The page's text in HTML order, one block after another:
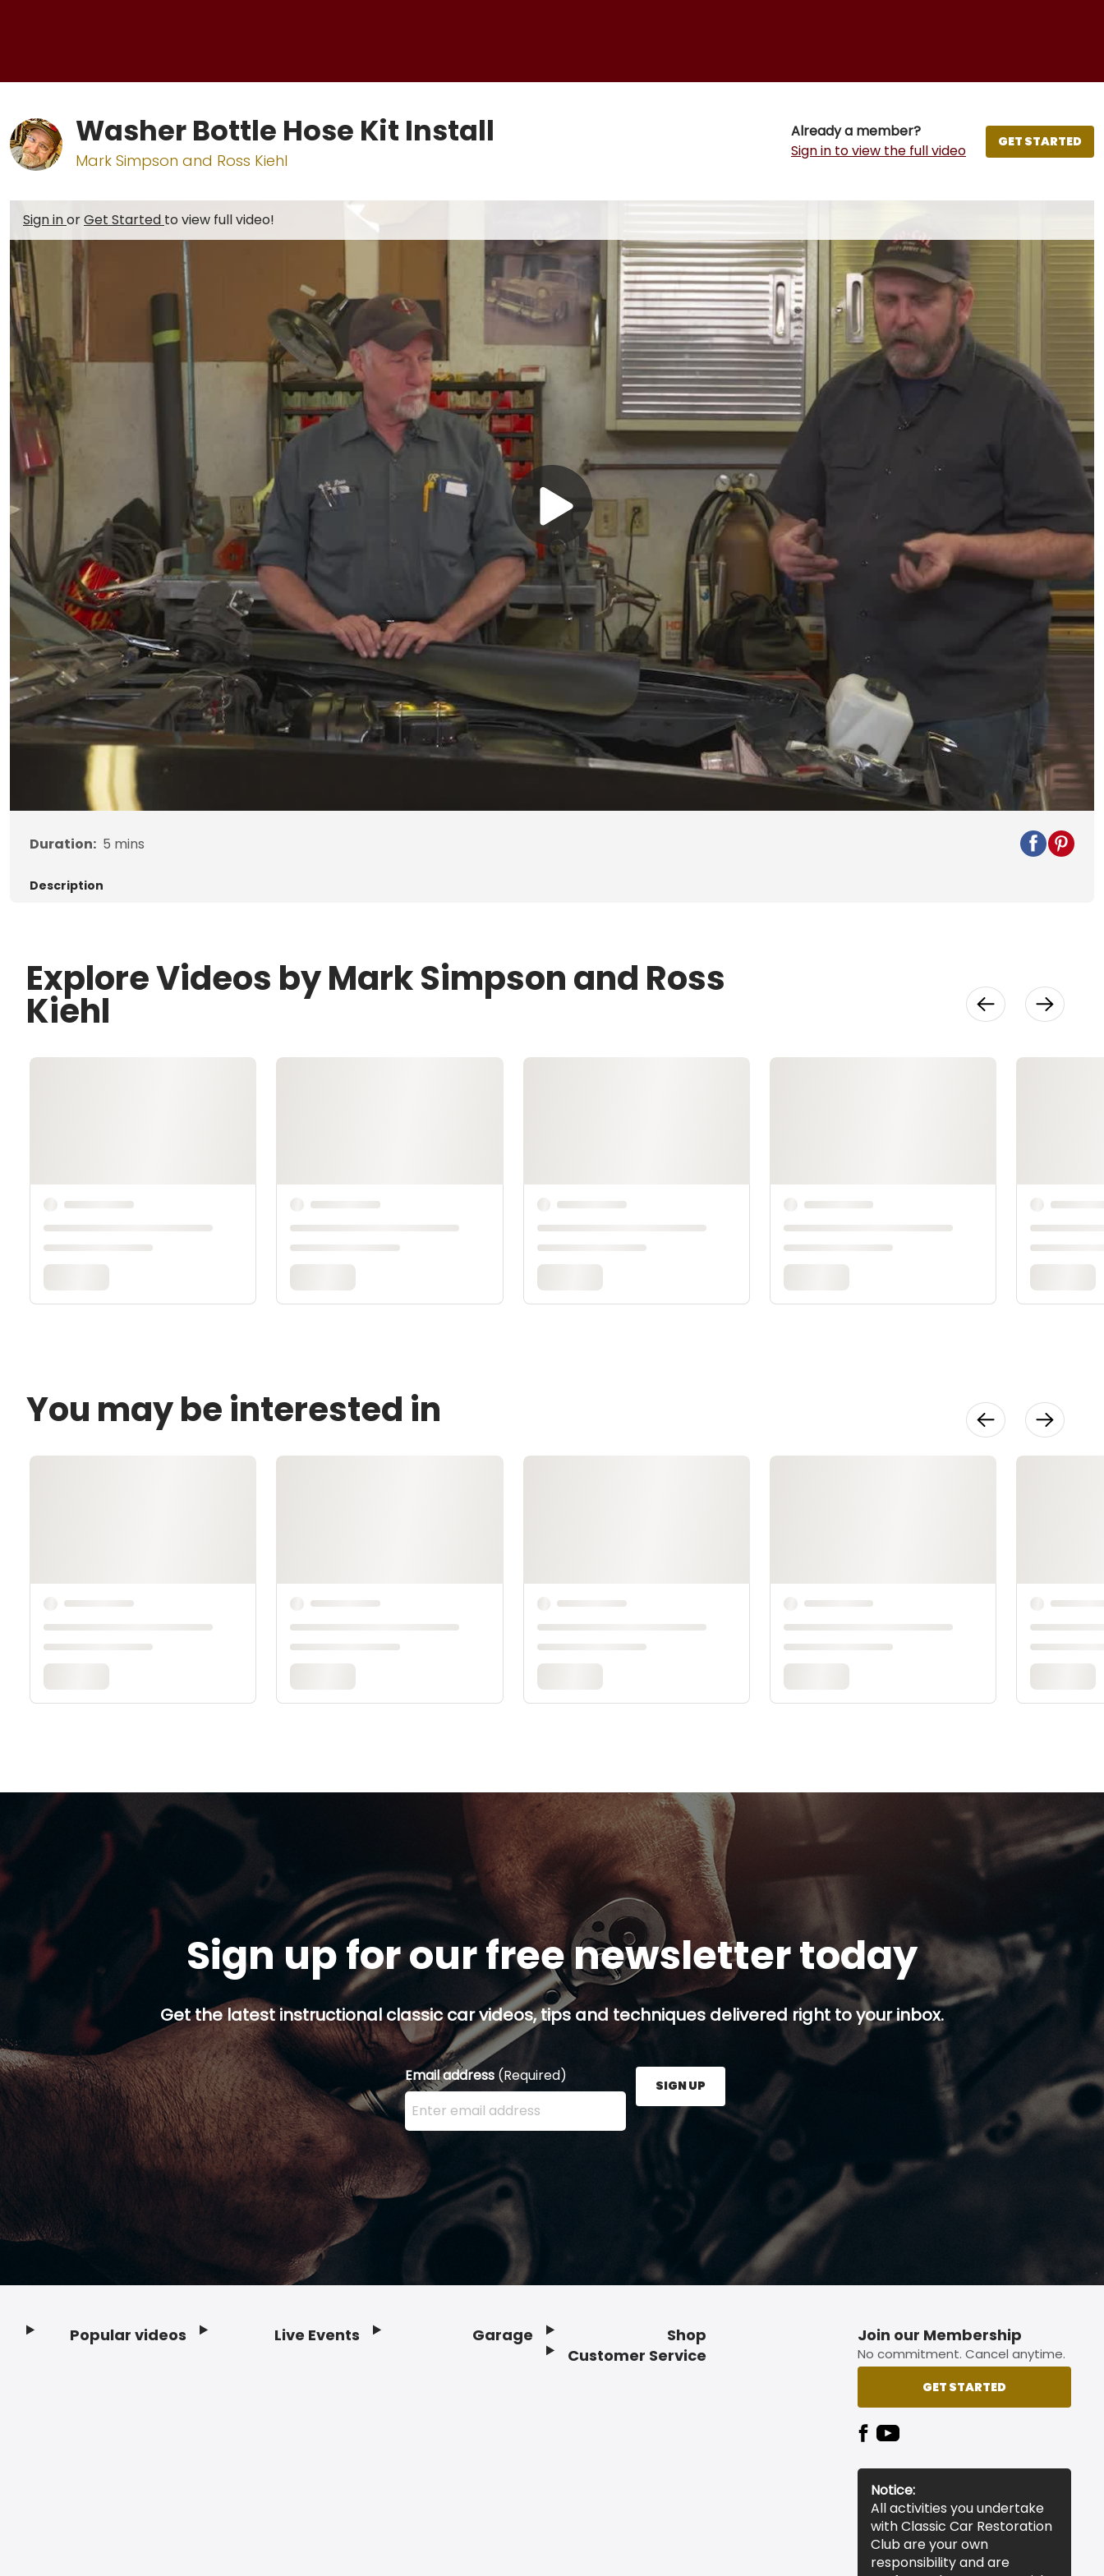
Washer Bottle Hose Kit Install
Mark Simpson and Ross Kiehl
Already a member?
Sign in to view the full video
GET STARTED
Sign inorGet Started to view full video!
Play
Video
Duration: 5 mins
Description
Explore Videos by Mark Simpson and Ross
Kiehl
You may be interested in
Sign up for our free newsletter today
Get the latest instructional classic car videos, tips and techniques delivered right to your inbox.
Email address (Required)
Enter your email address here and press the Sign Up button.
SIGN UP
Popular videos Live Events Garage
Shop
Customer Service
Join our Membership
No commitment. Cancel anytime.
GET STARTED
Notice:
All activities you undertake
with Classic Car Restoration
Club are your own
responsibility and are